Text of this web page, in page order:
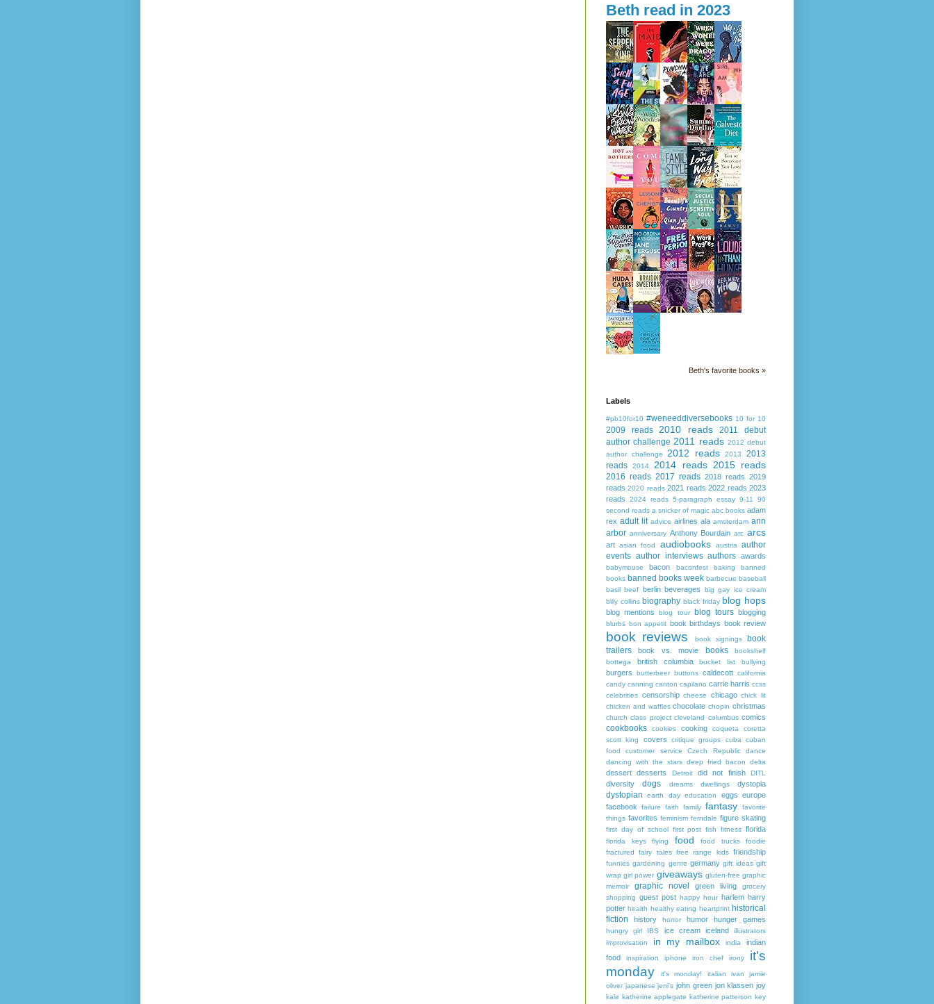
Beth read in 2023
Beth's favorite books »
Labels
#pb10for10 #weneeddiversebooks 10 for 10
2009 reads 2010 reads
2011 debut
author challenge 2011 reads 2012 debut
author challenge
2012 reads 2013
2013
reads
2014 2014 reads 2015 reads
2016 reads 2017 reads 2018 reads 2019
reads 2020 reads 2021 reads 2022 reads 2023
reads
2024 reads 5-paragraph essay 9-11
90
second reads a snicker of magic abc books adam
rex adult lit advice airlines ala amsterdam ann
arbor anniversary Anthony Bourdain arc arcs
art asian food audiobooks austria
author
events author interviews authors awards
babymouse bacon baconfest baking
banned
books banned books week barbecue baseball
basil beef berlin beverages
big gay ice cream
billy collins biography black friday blog hops
blog mentions blog tour blog tours blogging
blurbs bon appetit book birthdays book review
book reviews book signings
book
trailers
book vs. movie books
bookshelf
bottega
british columbia bucket list bullying
burgers butterbeer buttons caldecott california
candy canning canton capilano carrie harris ccss
celebrities censorship cheese chicago chick lit
chicken and waffles chocolate chopin christmas
church class project cleveland columbus comics
cookbooks cookies cooking coqueta
coretta
scott king
covers critique groups cuba
cuban
food
customer service Czech Republic
dance
dancing with the stars deep fried bacon delta
dessert desserts Detroit did not finish DITL
diversity dogs dreams dwellings dystopia
dystopian earth day education eggs europe
facebook
failure faith family fantasy
favorite
things favorites feminism ferndale figure skating
first day of school first post fish fitness florida
florida keys flying food food trucks
foodie
fractured fairy tales free range kids friendship
funnies gardening genre germany gift ideas gift
wrap girl power giveaways gluten-free graphic
memoir
graphic novel green living
grocery
shopping guest post happy hour harlem harry
potter health healthy eating heartprint historical
fiction
history horror humor hunger games
hungry girl IBS ice cream iceland
illustrators
improvisation
in my mailbox india
indian
food
inspiration iphone iron chef irony
it's
monday
it's monday! italian ivan
jamie
oliver japanese jeni's john green jon klassen joy
kale katherine applegate katherine patterson key